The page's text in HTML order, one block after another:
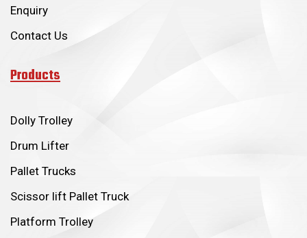
Enquiry
Contact Us
Products
Dolly Trolley
Drum Lifter
Pallet Trucks
Scissor lift Pallet Truck
Platform Trolley